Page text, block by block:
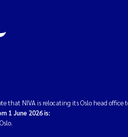
that NIVA is relocating its Oslo head office
1 June 2026 is: